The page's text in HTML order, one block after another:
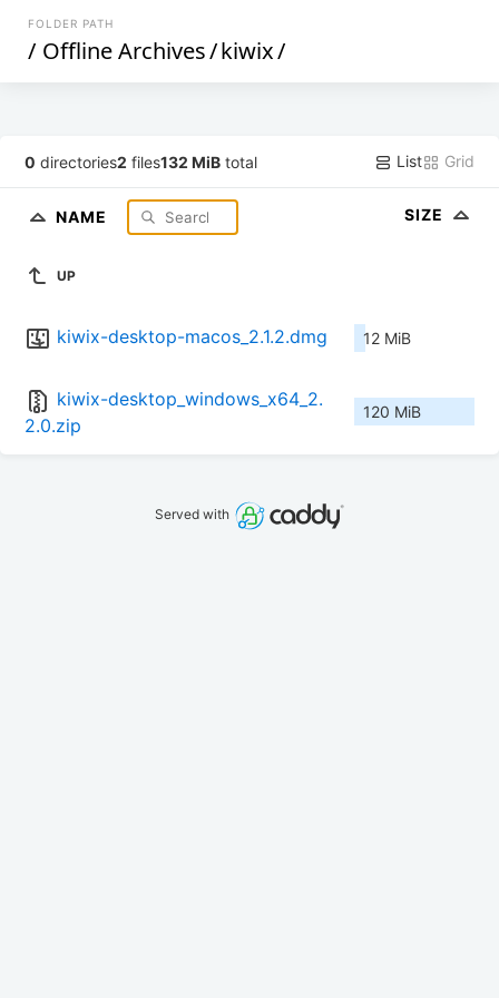
FOLDER PATH
/ Offline Archives/kiwix/
0 directories2 files132 MiB total List Grid
NAME SIZE
UP
kiwix-desktop-macos_2.1.2.dmg 12 MiB
kiwix-desktop_windows_x64_2.
2.0.zip
120 MiB
Served with